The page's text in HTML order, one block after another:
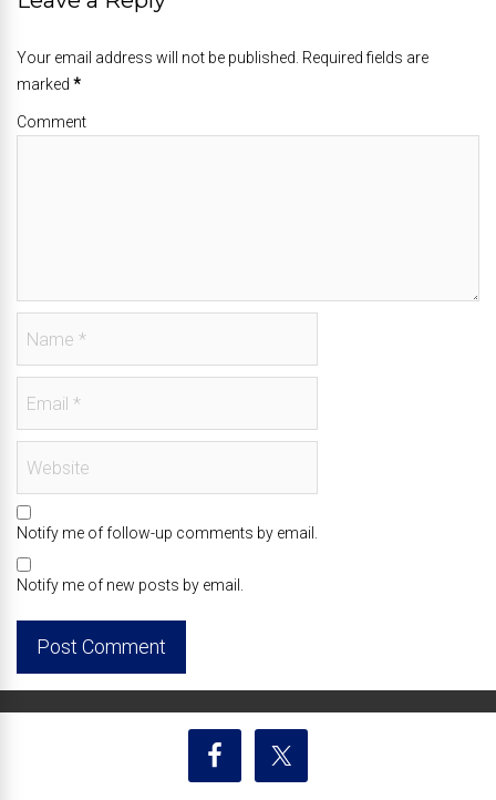
Your email address will not be published. Required fields are
marked *
Comment
Notify me of follow-up comments by email.
Notify me of new posts by email.